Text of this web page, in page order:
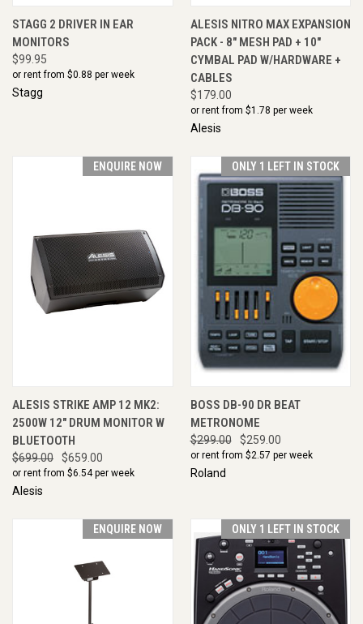
STAGG 2 DRIVER IN EAR
MONITORS
$99.95
or rent from $0.88 per week
Stagg
ALESIS NITRO MAX EXPANSION
PACK - 8" MESH PAD + 10"
CYMBAL PAD W/HARDWARE +
CABLES
$179.00
or rent from $1.78 per week
Alesis
ENQUIRE NOW
ALESIS STRIKE AMP 12 MK2:
2500W 12" DRUM MONITOR W
BLUETOOTH
$699.00 $659.00
or rent from $6.54per week
Alesis
ONLY 1 LEFT IN STOCK
BOSS DB-90 DR BEAT
METRONOME
$299.00 $259.00
or rent from $2.57 per week
Roland
ENQUIRE NOW ONLY 1 LEFT IN STOCK